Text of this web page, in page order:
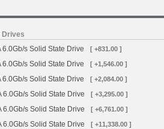
Drives
s Solid State Drive
[ +831.00 ]
s Solid State Drive [ +1,546.00 ]
s Solid State Drive [ +2,084.00 ]
6.0Gb/s Solid State Drive [ +3,295.00 ]
6.0Gb/s Solid State Drive [ +6,761.00 ]
6.0Gb/s Solid State Drive [ +11,338.00 ]